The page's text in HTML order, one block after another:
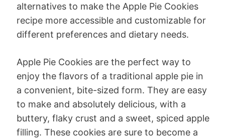
alternatives to make the Apple Pie Cookies
recipe more accessible and customizable for
different preferences and dietary needs.
Apple Pie Cookies are the perfect way to
enjoy the flavors of a traditional apple pie in
a convenient, bite-sized form. They are easy
to make and absolutely delicious, with a
buttery, flaky crust and a sweet, spiced apple
filling. These cookies are sure to become a